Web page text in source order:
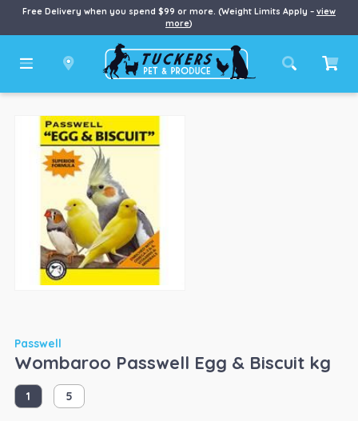
Free Delivery when you spend $99 or more. (Weight Limits Apply – view
more)
Passwell
Wombaroo Passwell Egg & Biscuit kg
1 5